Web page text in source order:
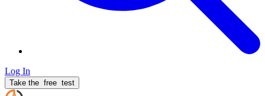
Log In
Take the free test